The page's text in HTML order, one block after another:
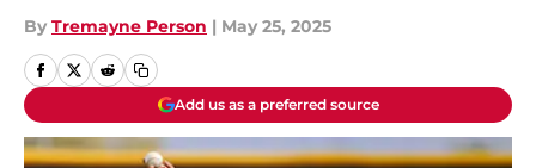
By Tremayne Person | May 25, 2025
Add us as a preferred source